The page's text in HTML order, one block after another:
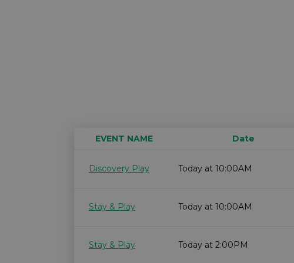
EVENT NAME Date
Discovery Play
Today at 10:00AM
Stay & Play Today at 10:00AM
Stay & Play Today at 2:00PM